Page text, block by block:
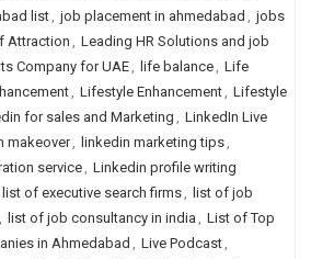
list, job placement in ahmedabad , jobs
Attraction, Leading HR Solutions and job
Company for UAE, life balance, Life
, Lifestyle Enhancement, Lifestyle
for sales and Marketing , LinkedIn Live
makeover, linkedin marketing tips,
service, Linkedin profile writing
list of executive search firms, list of job
, list of job consultancy in india , List of Top
in Ahmedabad , Live Podcast,